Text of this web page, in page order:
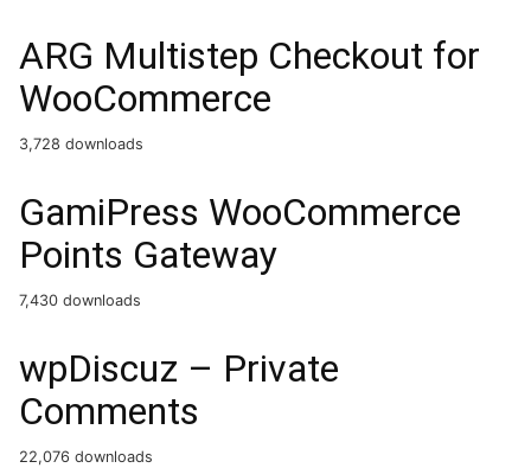
ARG Multistep Checkout for
WooCommerce
3,728 downloads
GamiPress WooCommerce
Points Gateway
7,430 downloads
wpDiscuz – Private
Comments
22,076 downloads